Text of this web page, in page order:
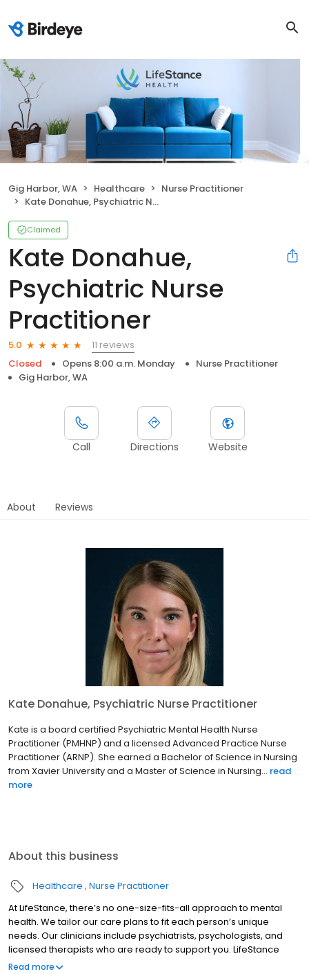
Gig Harbor, WA Healthcare
Nurse Practitioner
Kate Donahue, Psychiatric Nurse Practitioner
Claimed
Kate Donahue,
Psychiatric Nurse
Practitioner
5.0
11 reviews
Closed
Opens 8:00 a.m. Monday
Nurse Practitioner
Gig Harbor, WA
Call Directions Website
About Reviews
Kate Donahue, Psychiatric Nurse Practitioner
Kate is a board certified Psychiatric Mental Health Nurse
Practitioner (PMHNP) and a licensed Advanced Practice Nurse
Practitioner (ARNP). She earned a Bachelor of Science in Nursing
from Xavier University and a Master of Science in Nursing... read
more
About this business
Healthcare Nurse Practitioner
At LifeStance, there’s no one-size-fits-all approach to mental
health. We tailor our care plans to fit each person’s unique
needs. Our clinicians include psychiatrists, psychologists, and
licensed therapists who are ready to support you. LifeStance
offers both in-person and telehealth appointments, so you get
Read more